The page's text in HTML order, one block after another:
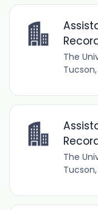
The
Tucson,
The
Tucson,